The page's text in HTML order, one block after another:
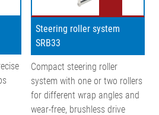
Steering roller system
SRB33
Compact steering roller
system with one or two rollers
for different wrap angles and
wear-free, brushless drive